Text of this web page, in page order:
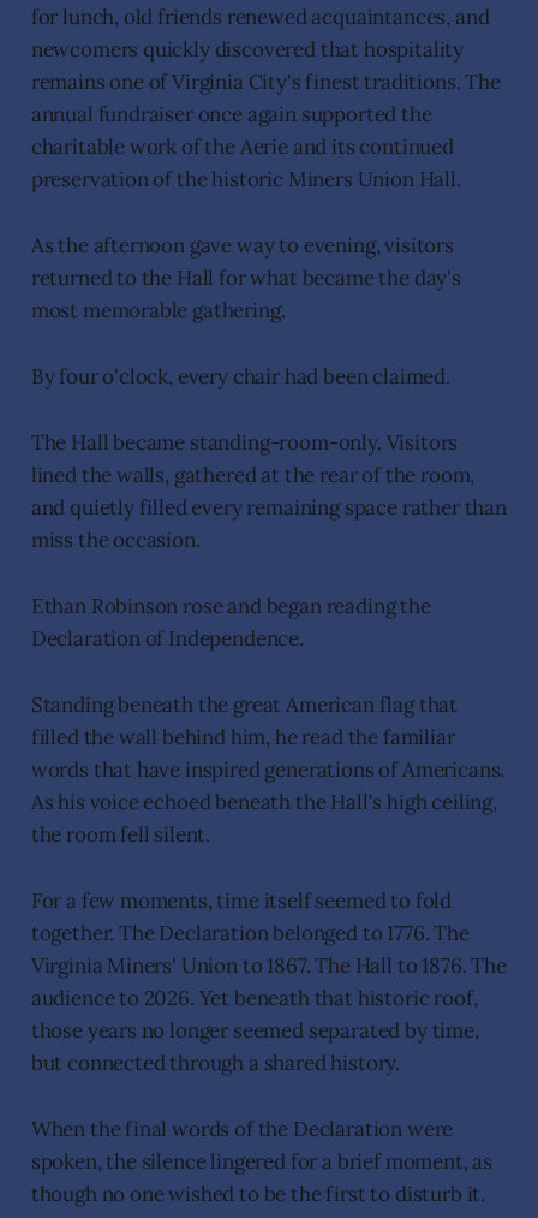
for lunch, old friends renewed acquaintances, and
newcomers quickly discovered that hospitality
remains one of Virginia City's finest traditions. The
annual fundraiser once again supported the
charitable work of the Aerie and its continued
preservation of the historic Miners Union Hall.
As the afternoon gave way to evening, visitors
returned to the Hall for what became the day's
most memorable gathering.
By four o'clock, every chair had been claimed.
The Hall became standing-room-only. Visitors
lined the walls, gathered at the rear of the room,
and quietly filled every remaining space rather than
miss the occasion.
Ethan Robinson rose and began reading the
Declaration of Independence.
Standing beneath the great American flag that
filled the wall behind him, he read the familiar
words that have inspired generations of Americans.
As his voice echoed beneath the Hall's high ceiling,
the room fell silent.
For a few moments, time itself seemed to fold
together. The Declaration belonged to 1776. The
Virginia Miners' Union to 1867. The Hall to 1876. The
audience to 2026. Yet beneath that historic roof,
those years no longer seemed separated by time,
but connected through a shared history.
When the final words of the Declaration were
spoken, the silence lingered for a brief moment, as
though no one wished to be the first to disturb it.